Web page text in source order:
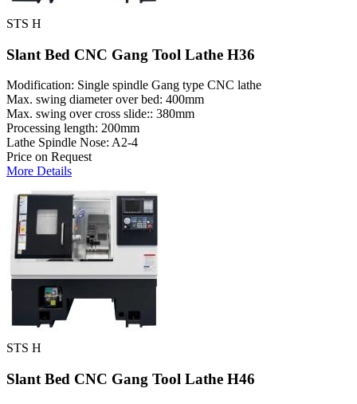
STS H
Slant Bed CNC Gang Tool Lathe H36
Modification: Single spindle Gang type CNC lathe
Max. swing diameter over bed: 400mm
Max. swing over cross slide:: 380mm
Processing length: 200mm
Lathe Spindle Nose: A2-4
Price on Request
More Details
STS H
Slant Bed CNC Gang Tool Lathe H46